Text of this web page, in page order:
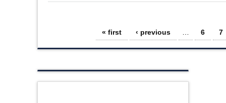
« first ‹ previous 6 7